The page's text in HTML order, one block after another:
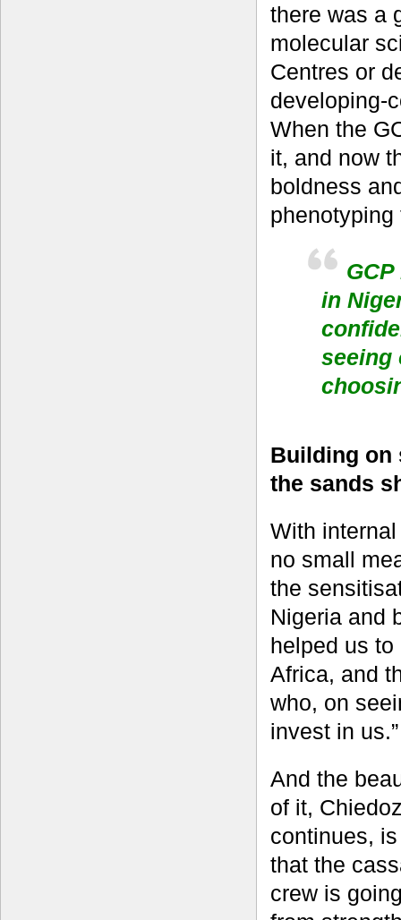
there was a
molecular
Centres or
developing-
When the
it, and now
boldness
phenotyping
in
seeing
Building on
the sands
With
no small
the
Nigeria and
helped us
Africa, and
who, on
invest in us.”
And the
of it,
continues, is
that the
crew is